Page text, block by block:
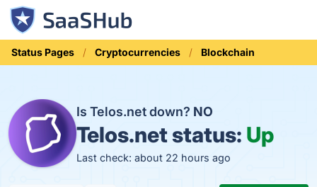
Status Pages Cryptocurrencies Blockchain
Is Telos.net down? NO
Telos.net status: Up
Last check: about 22 hours ago